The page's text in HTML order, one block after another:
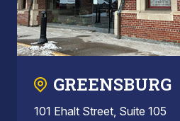
GREENSBURG
101 Ehalt Street, Suite 105